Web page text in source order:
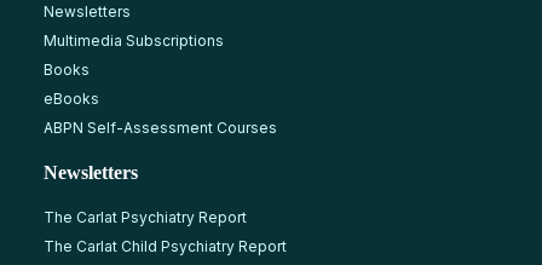
Newsletters
Multimedia Subscriptions
Books
eBooks
ABPN Self-Assessment Courses
Newsletters
The Carlat Psychiatry Report
The Carlat Child Psychiatry Report